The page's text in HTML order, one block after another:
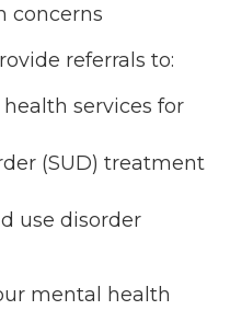
concerns
referrals to:
services for
(SUD) treatment
use disorder
mental health